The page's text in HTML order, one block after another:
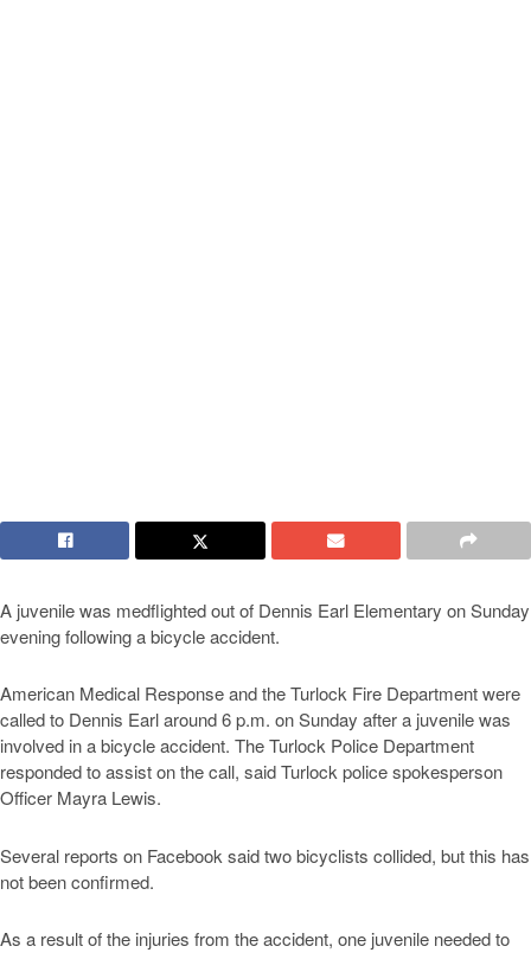
A juvenile was medflighted out of Dennis Earl Elementary on Sunday
evening following a bicycle accident.
American Medical Response and the Turlock Fire Department were
called to Dennis Earl around 6 p.m. on Sunday after a juvenile was
involved in a bicycle accident. The Turlock Police Department
responded to assist on the call, said Turlock police spokesperson
Officer Mayra Lewis.
Several reports on Facebook said two bicyclists collided, but this has
not been confirmed.
As a result of the injuries from the accident, one juvenile needed to